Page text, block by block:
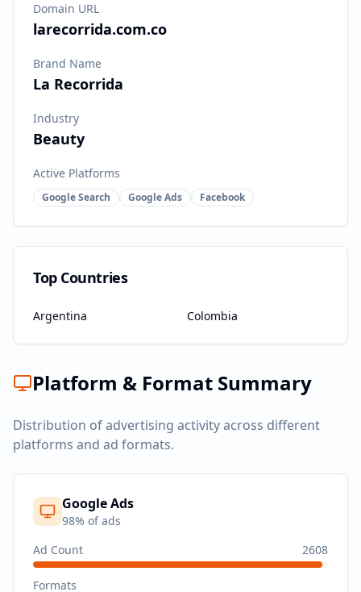
Domain URL
larecorrida.com.co
Brand Name
La Recorrida
Industry
Beauty
Active Platforms
Google Search Google Ads Facebook
Top Countries
Argentina Colombia
Platform & Format Summary
Distribution of advertising activity across different
platforms and ad formats.
Google Ads
98% of ads
Ad Count
2608
Formats